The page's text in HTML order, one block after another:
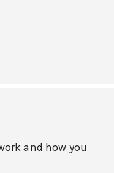
and how you